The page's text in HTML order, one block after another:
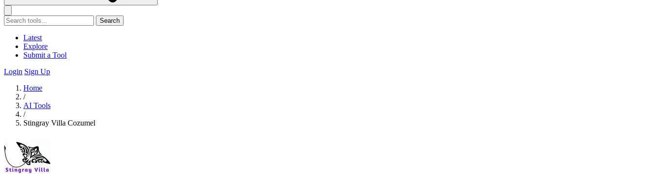
Search
Latest
Explore
Submit a Tool
Login Sign Up
Home
/
AI Tools
/
Stingray Villa Cozumel